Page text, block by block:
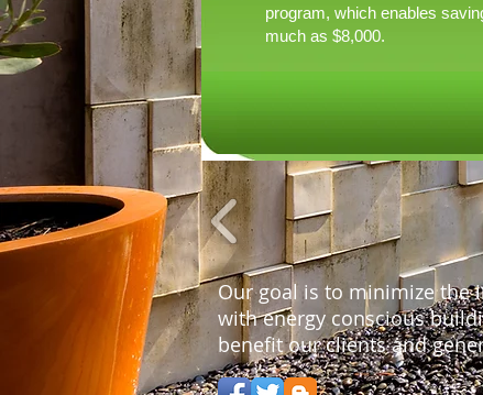
program, which enables
much as $8,000.
Our goal is to minimize the
with energy conscious
benefit our clients and